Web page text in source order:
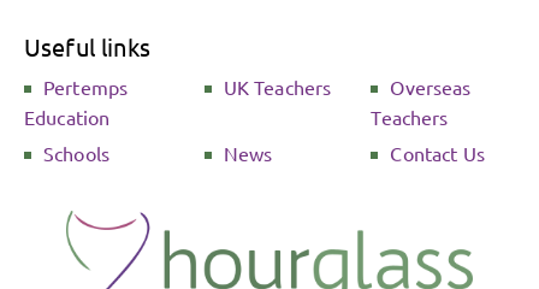
Useful links
Pertemps
Education
UK Teachers
Overseas
Teachers
Schools
News Contact Us